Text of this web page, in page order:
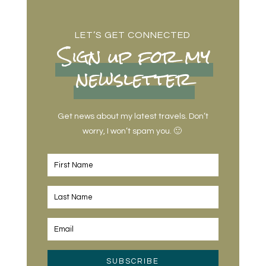
LET’S GET CONNECTED
Sign up for my
newsletter
Get news about my latest travels. Don’t
worry, I won’t spam you. 🙂
SUBSCRIBE